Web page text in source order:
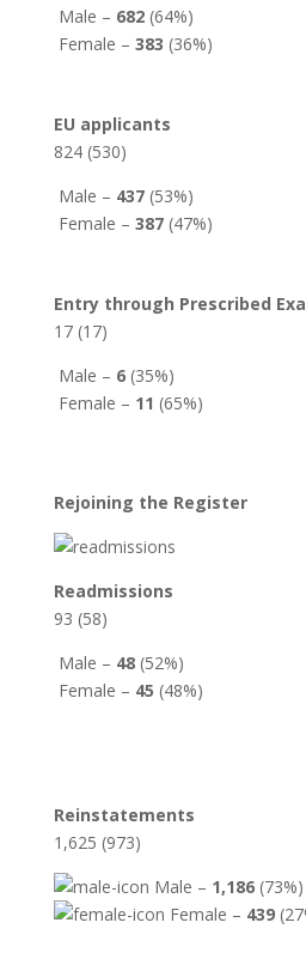
Male – 682(64%)
Female – 383 (36%)
EU applicants
824 (530)
Male – 437(53%)
Female – 387(47%)
Entry through Prescribed
17 (17)
Male – 6(35%)
Female – 11 (65%)
Rejoining the Register
Readmissions
93 (58)
Male – 48(52%)
Female – 45 (48%)
Reinstatements
1,625 (973)
Male – 1,186(73%)
Female – 439